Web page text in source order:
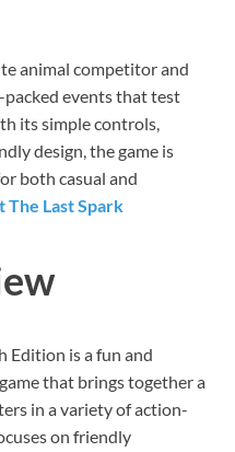
animal competitor and
events that test
its simple controls,
design, the game is
both casual and
The Last Spark
Edition is a fun and
that brings together a
in a variety of action-
on friendly